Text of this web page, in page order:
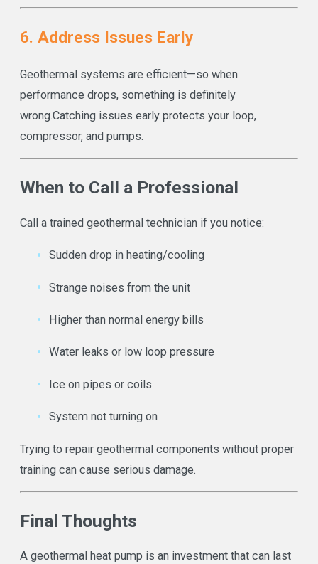
6. Address Issues Early
Geothermal systems are efficient—so when
performance drops, something is definitely
wrong.Catching issues early protects your loop,
compressor, and pumps.
When to Call a Professional
Call a trained geothermal technician if you notice:
Sudden drop in heating/cooling
Strange noises from the unit
Higher than normal energy bills
Water leaks or low loop pressure
Ice on pipes or coils
System not turning on
Trying to repair geothermal components without proper
training can cause serious damage.
Final Thoughts
A geothermal heat pump is an investment that can last